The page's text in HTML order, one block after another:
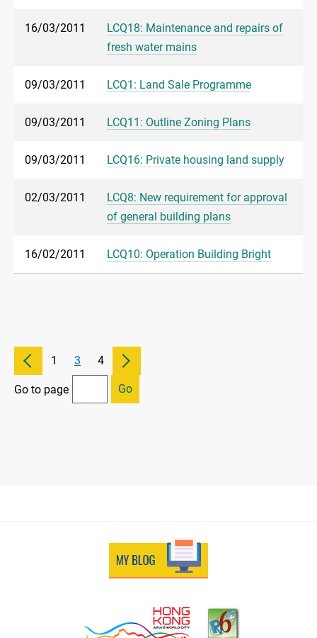
16/03/2011
LCQ18: Maintenance and repairs of
fresh water mains
09/03/2011 LCQ1: Land Sale Programme
09/03/2011 LCQ11: Outline Zoning Plans
09/03/2011 LCQ16: Private housing land supply
02/03/2011
LCQ8: New requirement for approval
of general building plans
16/02/2011 LCQ10: Operation Building Bright
1 3 4
Go to page Go